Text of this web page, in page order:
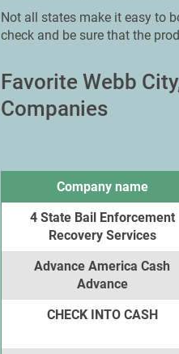
Not all states make it easy to
check and be sure that the
Favorite Webb
Companies
Company name
4 State Bail Enforcement
Recovery Services
Advance America Cash
Advance
CHECK INTO CASH